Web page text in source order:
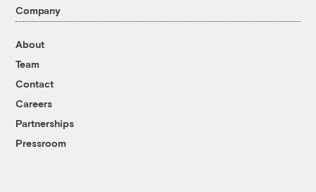
Company
About
Team
Contact
Careers
Partnerships
Pressroom